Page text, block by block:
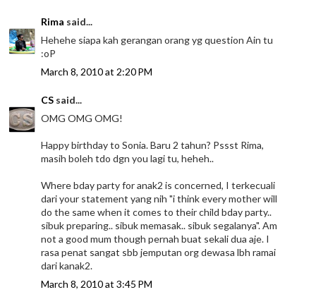
Rima said...
Hehehe siapa kah gerangan orang yg question Ain tu
:oP
March 8, 2010 at 2:20 PM
CS said...
OMG OMG OMG!
Happy birthday to Sonia. Baru 2 tahun? Pssst Rima,
masih boleh tdo dgn you lagi tu, heheh..
Where bday party for anak2 is concerned, I terkecuali
dari your statement yang nih "i think every mother will
do the same when it comes to their child bday party..
sibuk preparing.. sibuk memasak.. sibuk segalanya". Am
not a good mum though pernah buat sekali dua aje. I
rasa penat sangat sbb jemputan org dewasa lbh ramai
dari kanak2.
March 8, 2010 at 3:45 PM